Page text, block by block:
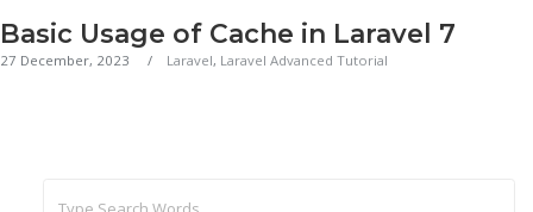
Basic Usage of Cache in Laravel 7
27 December, 2023 Laravel, Laravel Advanced Tutorial